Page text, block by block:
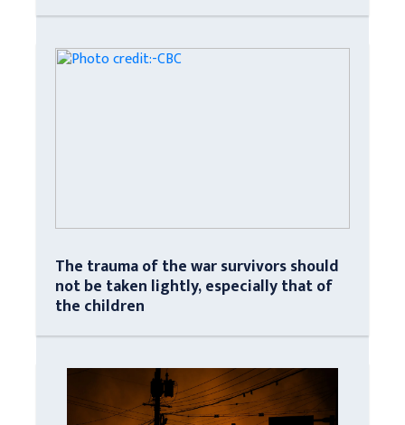
The trauma of the war survivors should
not be taken lightly, especially that of
the children